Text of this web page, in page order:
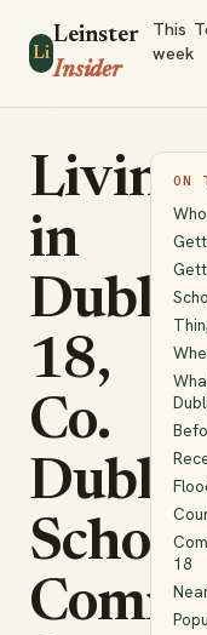
Li
Leinster
Insider
This
week
Living
in
Dublin
18,
Co.
ON
18